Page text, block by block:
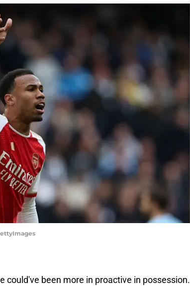
could've been more in proactive in possession.